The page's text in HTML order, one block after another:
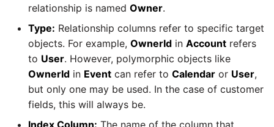
relationship is named Owner.
Type: Relationship columns refer to specific target
objects. For example, OwnerId in Account refers
to User. However, polymorphic objects like
OwnerId in Event can refer to Calendar or User,
but only one may be used. In the case of customer
fields, this will always be.